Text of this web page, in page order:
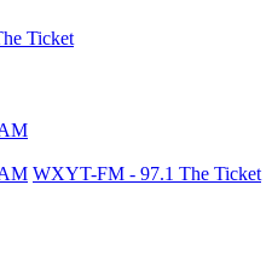
Ticket
WXYT-FM - 97.1 The Ticket